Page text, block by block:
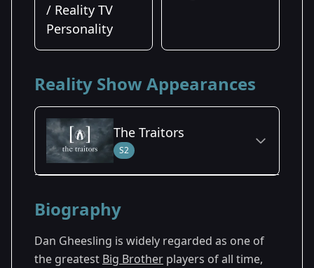
/ Reality TV
Personality
Reality Show Appearances
The Traitors
S2
Season 2
Biography
Dan Gheesling is widely regarded as one of
the greatest Big Brother players of all time,